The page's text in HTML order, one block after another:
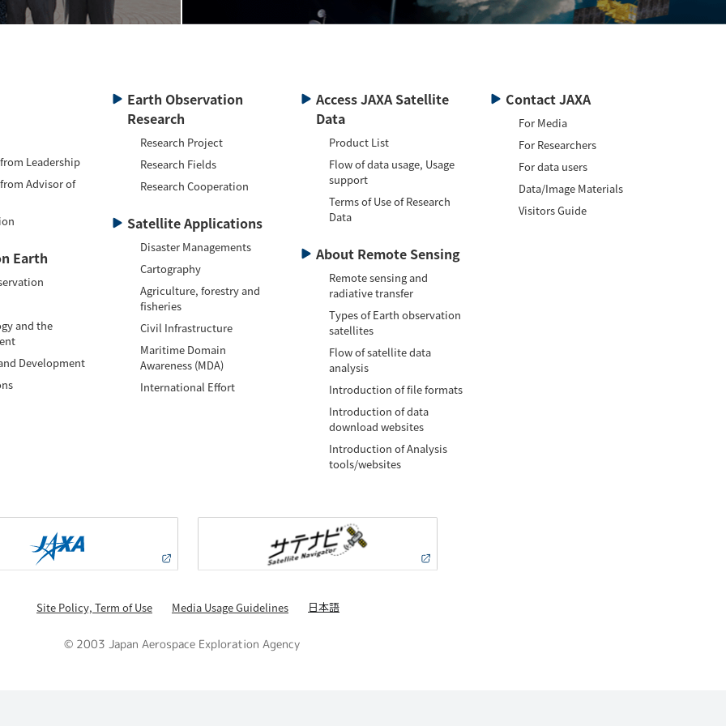
Leadership
Advisor of
Earth
and the
Development
Earth Observation
Research
Research Project
Research Fields
Research Cooperation
Satellite Applications
Disaster Managements
Cartography
Agriculture, forestry and
fisheries
Civil Infrastructure
Maritime Domain
Awareness (MDA)
International Effort
Access JAXA Satellite
Data
Product List
Flow of data usage, Usage
support
Terms of Use of Research
Data
About Remote Sensing
Remote sensing and
radiative transfer
Types of Earth observation
satellites
Flow of satellite data
analysis
Introduction of file formats
Introduction of data
download websites
Introduction of Analysis
tools/websites
Contact JAXA
For Media
For Researchers
For data users
Data/Image Materials
Visitors Guide
Site Policy, Term of Use Media Usage Guidelines 日本語
© 2003 Japan Aerospace Exploration Agency